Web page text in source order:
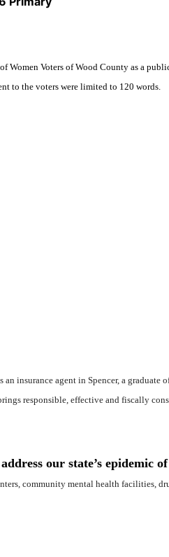
Voters of Wood County as a
to the voters were limited to 120 words.
insurance agent in Spencer, a
responsible, effective and fiscally
our state’s epidemic
community mental health facilities,